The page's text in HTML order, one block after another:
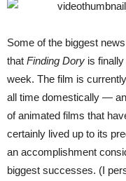
Some of the biggest
that Finding Dory is
week. The film is
all time domestically —
of animated films that
certainly lived up to its
an accomplishment
biggest successes. (I